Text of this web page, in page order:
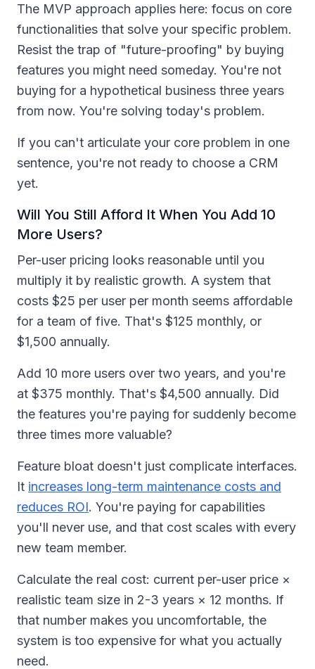
The MVP approach applies here: focus on core
functionalities that solve your specific problem.
Resist the trap of "future-proofing" by buying
features you might need someday. You're not
buying for a hypothetical business three years
from now. You're solving today's problem.
If you can't articulate your core problem in one
sentence, you're not ready to choose a CRM
yet.
Will You Still Afford It When You Add 10
More Users?
Per-user pricing looks reasonable until you
multiply it by realistic growth. A system that
costs $25 per user per month seems affordable
for a team of five. That's $125 monthly, or
$1,500 annually.
Add 10 more users over two years, and you're
at $375 monthly. That's $4,500 annually. Did
the features you're paying for suddenly become
three times more valuable?
Feature bloat doesn't just complicate interfaces.
It increases long-term maintenance costs and
reduces ROI. You're paying for capabilities
you'll never use, and that cost scales with every
new team member.
Calculate the real cost: current per-user price ×
realistic team size in 2-3 years × 12 months. If
that number makes you uncomfortable, the
system is too expensive for what you actually
need.